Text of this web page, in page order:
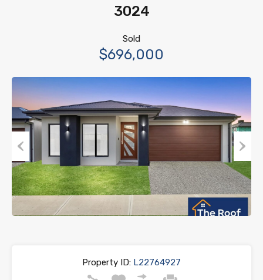
3024
Sold
$696,000
Previous Next
Property ID: L22764927